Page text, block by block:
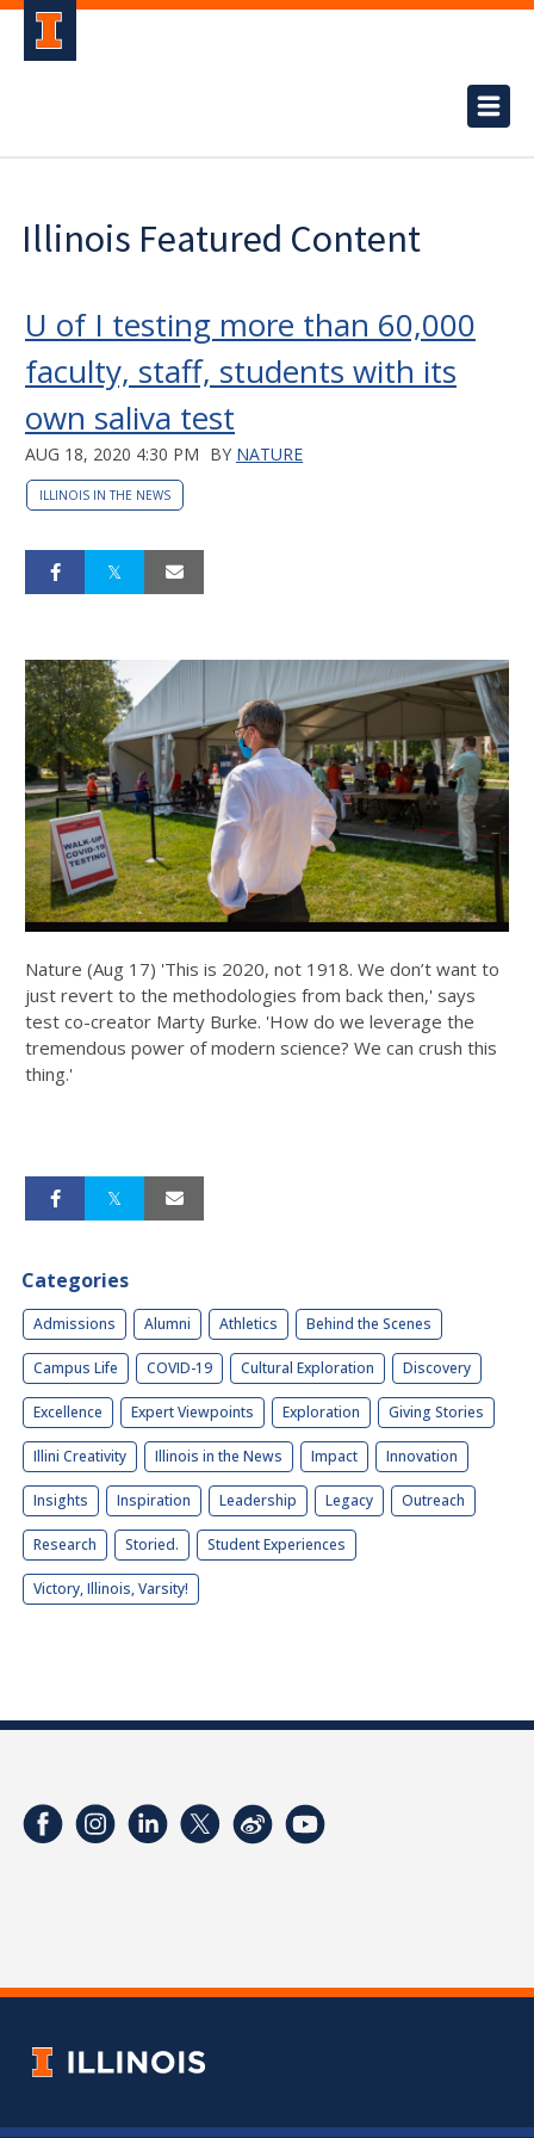
Illinois Featured Content
U of I testing more than 60,000
faculty, staff, students with its
own saliva test
AUG 18, 2020 4:30 PM BY NATURE
ILLINOIS IN THE NEWS
Nature (Aug 17) 'This is 2020, not 1918. We don’t want to
just revert to the methodologies from back then,' says
test co-creator Marty Burke. 'How do we leverage the
tremendous power of modern science? We can crush this
thing.'
Categories
Admissions Alumni Athletics Behind the Scenes
Campus Life COVID-19 Cultural Exploration Discovery
Excellence Expert Viewpoints Exploration Giving Stories
Illini Creativity Illinois in the News Impact Innovation
Insights Inspiration Leadership Legacy Outreach
Research Storied. Student Experiences
Victory, Illinois, Varsity!